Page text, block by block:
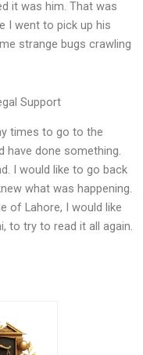
it was him. That was
I went to pick up his
strange bugs crawling
Support
times to go to the
have done something.
I would like to go back
what was happening.
of Lahore, I would like
to try to read it all again.